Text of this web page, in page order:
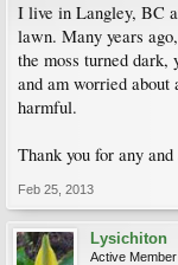
I live in Langley, BC
lawn. Many years
the moss turned dark,
and am worried
harmful.
Thank you for any
Feb 25, 2013
Lysichiton
Active Member